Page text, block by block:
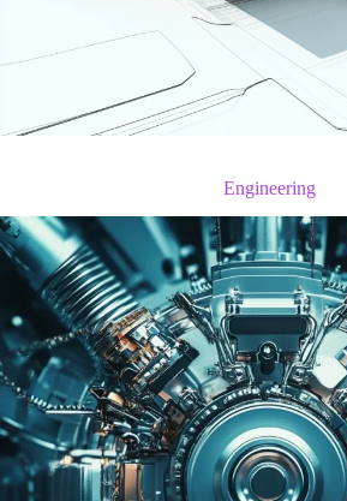
Engineering